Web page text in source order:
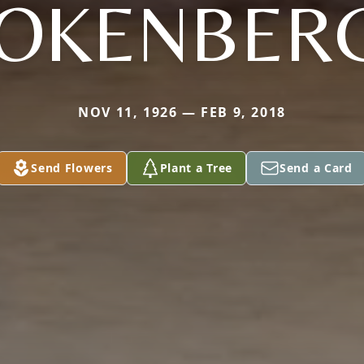
NOV 11, 1926 — FEB 9, 2018
Send Flowers Plant a Tree Send a Card